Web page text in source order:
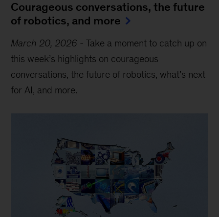
Courageous conversations, the future
of robotics, and more
March 20, 2026 -Take a moment to catch up on
this week’s highlights on courageous
conversations, the future of robotics, what’s next
for AI, and more.